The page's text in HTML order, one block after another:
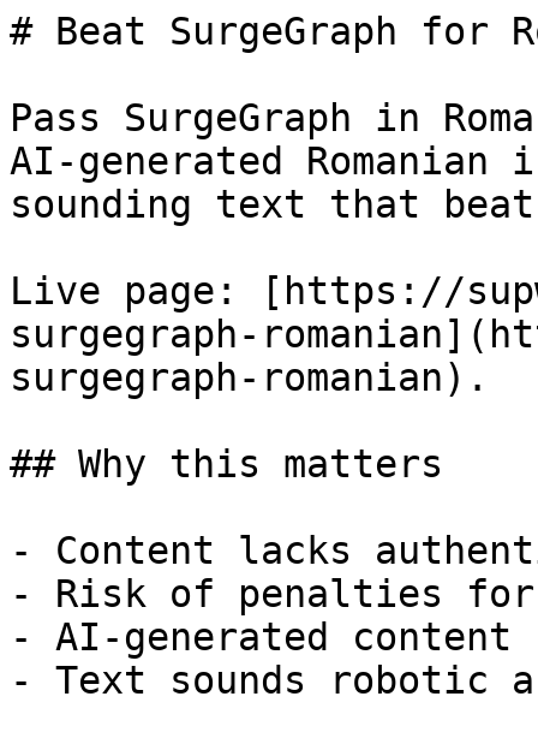
# Beat SurgeGraph for
Pass SurgeGraph in
AI-generated
sounding text that
Live page: [https://
surgegraph-
surgegraph-romanian).
## Why this matters
- Content lacks
- Risk of penalties for
- AI-generated
- Text sounds robotic